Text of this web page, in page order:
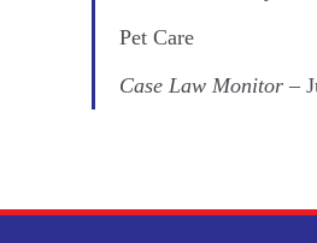
Pet Care
Case Law Monitor –